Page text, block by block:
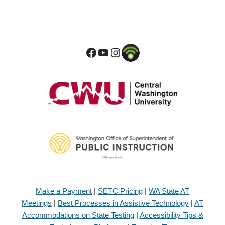
Make a Payment SETC Pricing
WA State AT
Meetings
Best Processes in Assistive Technology
AT
Accommodations on State Testing| Accessibility Tips &